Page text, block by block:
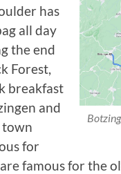
has
all day
the end
Forest,
breakfast
and
town
for
famous for the